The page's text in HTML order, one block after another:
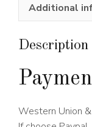
Additional
Description
Western Union